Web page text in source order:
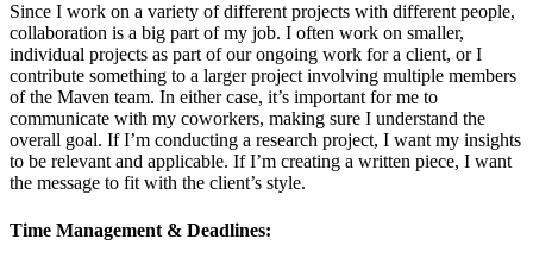
Since I work on a variety of different projects with different people,
collaboration is a big part of my job. I often work on smaller,
individual projects as part of our ongoing work for a client, or I
contribute something to a larger project involving multiple members
of the Maven team. In either case, it’s important for me to
communicate with my coworkers, making sure I understand the
overall goal. If I’m conducting a research project, I want my insights
to be relevant and applicable. If I’m creating a written piece, I want
the message to fit with the client’s style.
Time Management & Deadlines: